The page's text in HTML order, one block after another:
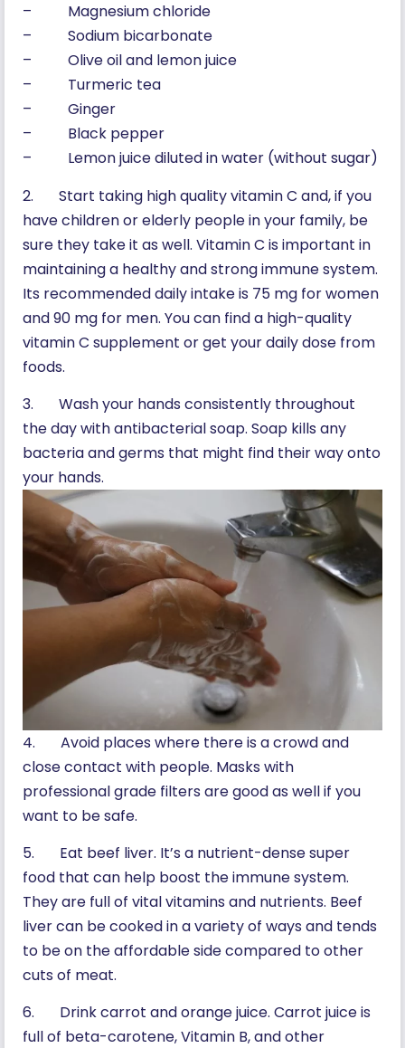
– Magnesium chloride
– Sodium bicarbonate
– Olive oil and lemon juice
– Turmeric tea
– Ginger
– Black pepper
– Lemon juice diluted in water (without sugar)
2. Start taking high quality vitamin C and, if you
have children or elderly people in your family, be
sure they take it as well. Vitamin C is important in
maintaining a healthy and strong immune system.
Its recommended daily intake is 75 mg for women
and 90 mg for men. You can find a high-quality
vitamin C supplement or get your daily dose from
foods.
3. Wash your hands consistently throughout
the day with antibacterial soap. Soap kills any
bacteria and germs that might find their way onto
your hands.
4. Avoid places where there is a crowd and
close contact with people. Masks with
professional grade filters are good as well if you
want to be safe.
5. Eat beef liver. It’s a nutrient-dense super
food that can help boost the immune system.
They are full of vital vitamins and nutrients. Beef
liver can be cooked in a variety of ways and tends
to be on the affordable side compared to other
cuts of meat.
6. Drink carrot and orange juice. Carrot juice is
full of beta-carotene, Vitamin B, and other